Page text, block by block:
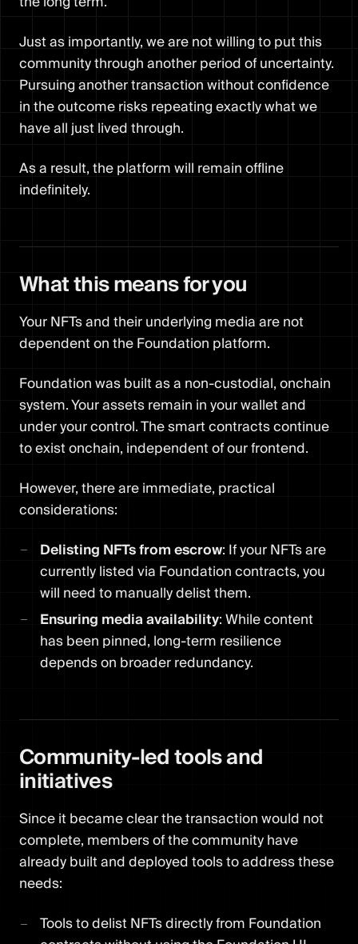
Just as importantly, we are not willing to put this
community through another period of uncertainty.
Pursuing another transaction without confidence
in the outcome risks repeating exactly what we
have all just lived through.
As a result, the platform will remain offline
indefinitely.
What this means for you
Your NFTs and their underlying media are not
dependent on the Foundation platform.
Foundation was built as a non-custodial, onchain
system. Your assets remain in your wallet and
under your control. The smart contracts continue
to exist onchain, independent of our frontend.
However, there are immediate, practical
considerations:
Delisting NFTs from escrow: If your NFTs are
currently listed via Foundation contracts, you
will need to manually delist them.
Ensuring media availability: While content
has been pinned, long-term resilience
depends on broader redundancy.
Community-led tools and
initiatives
Since it became clear the transaction would not
complete, members of the community have
already built and deployed tools to address these
needs:
Tools to delist NFTs directly from Foundation